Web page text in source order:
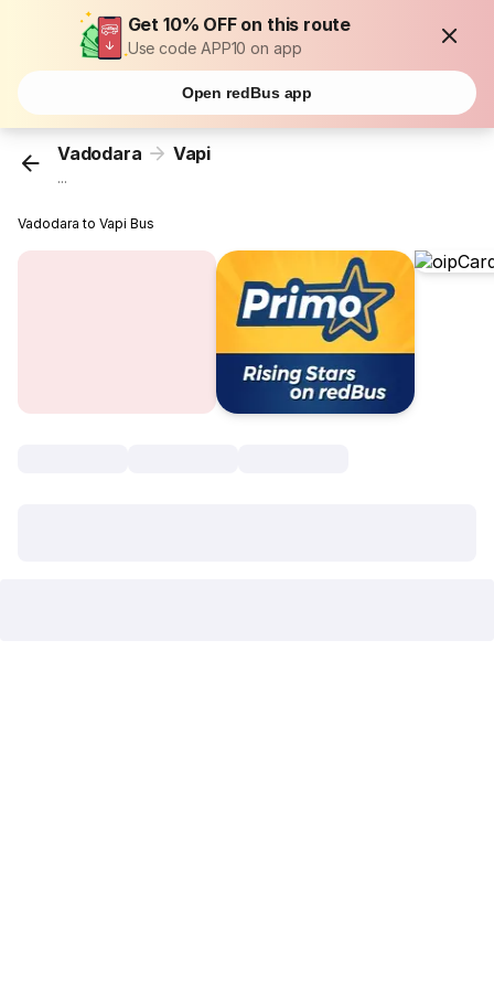
Get 10% OFF on this route
Use code APP10 on app
Open redBus app
Vadodara Vapi
...
Vadodara to Vapi Bus